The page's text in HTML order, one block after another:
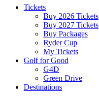
Tickets
Buy 2026 Tickets
Buy 2027 Tickets
Buy Packages
Ryder Cup
My Tickets
Golf for Good
G4D
Green Drive
Destinations